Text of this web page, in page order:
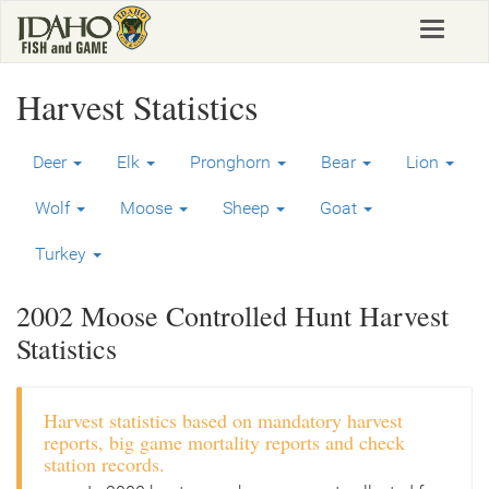
main
Toggle
Harvest Statistics
Deer Elk Pronghorn Bear Lion
Wolf Moose Sheep Goat
Turkey
2002 Moose Controlled Hunt Harvest
Statistics
Harvest statistics based on mandatory harvest
reports, big game mortality reports and check
station records.